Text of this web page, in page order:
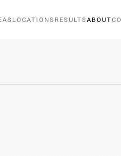
LOCATIONS RESULTS ABOUT